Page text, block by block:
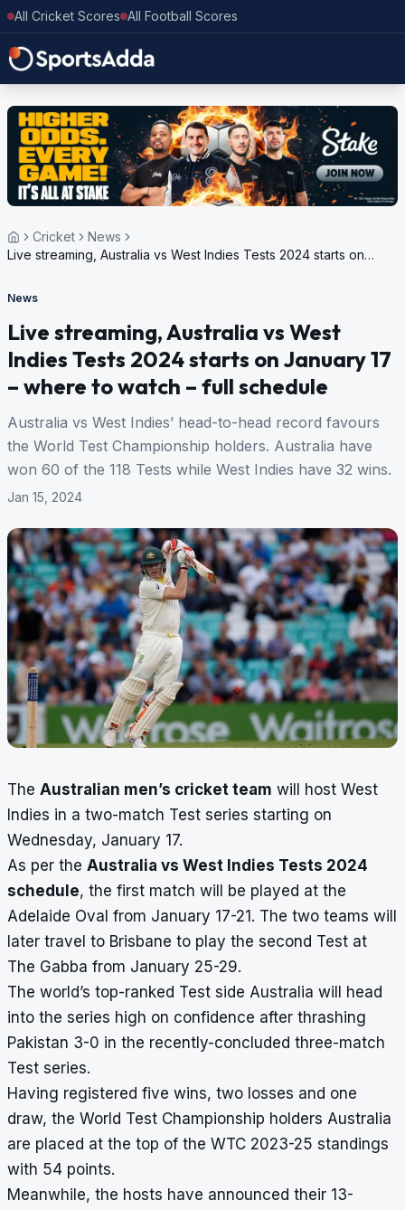
All Cricket Scores All Football Scores
Cricket
News
Live streaming, Australia vs West Indies Tests 2024 starts on
News
Live streaming, Australia vs West
Indies Tests 2024 starts on January 17
– where to watch – full schedule
Australia vs West Indies’ head-to-head record favours
the World Test Championship holders. Australia have
won 60 of the 118 Tests while West Indies have 32 wins.
Jan 15, 2024
The Australian men’s cricket team will host West
Indies in a two-match Test series starting on
Wednesday, January 17.
As per the Australia vs West Indies Tests 2024
schedule, the first match will be played at the
Adelaide Oval from January 17-21. The two teams will
later travel to Brisbane to play the second Test at
The Gabba from January 25-29.
The world’s top-ranked Test side Australia will head
into the series high on confidence after thrashing
Pakistan 3-0 in the recently-concluded three-match
Test series.
Having registered five wins, two losses and one
draw, the World Test Championship holders Australia
are placed at the top of the WTC 2023-25 standings
with 54 points.
Meanwhile, the hosts have announced their 13-